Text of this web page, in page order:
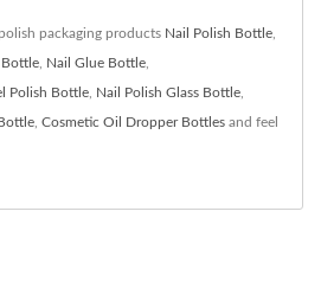
packaging products Nail Polish Bottle
Bottle Nail Glue Bottle
Polish Bottle Nail Polish Glass Bottle
Cosmetic Oil Dropper Bottles and feel